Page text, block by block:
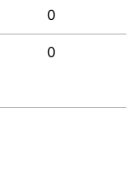
0
0